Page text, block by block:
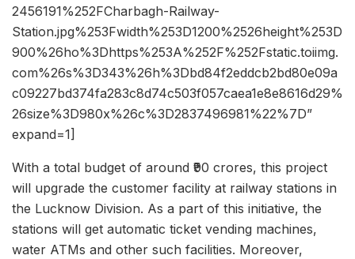
2456191%252FCharbagh-Railway-
Station.jpg%253Fwidth%253D1200%2526height%253D
900%26ho%3Dhttps%253A%252F%252Fstatic.toiimg.
com%26s%3D343%26h%3Dbd84f2eddcb2bd80e09a
c09227bd374fa283c8d74c503f057caea1e8e8616d29%
26size%3D980x%26c%3D2837496981%22%7D”
expand=1]
With a total budget of around ₹90 crores, this project
will upgrade the customer facility at railway stations in
the Lucknow Division. As a part of this initiative, the
stations will get automatic ticket vending machines,
water ATMs and other such facilities. Moreover,